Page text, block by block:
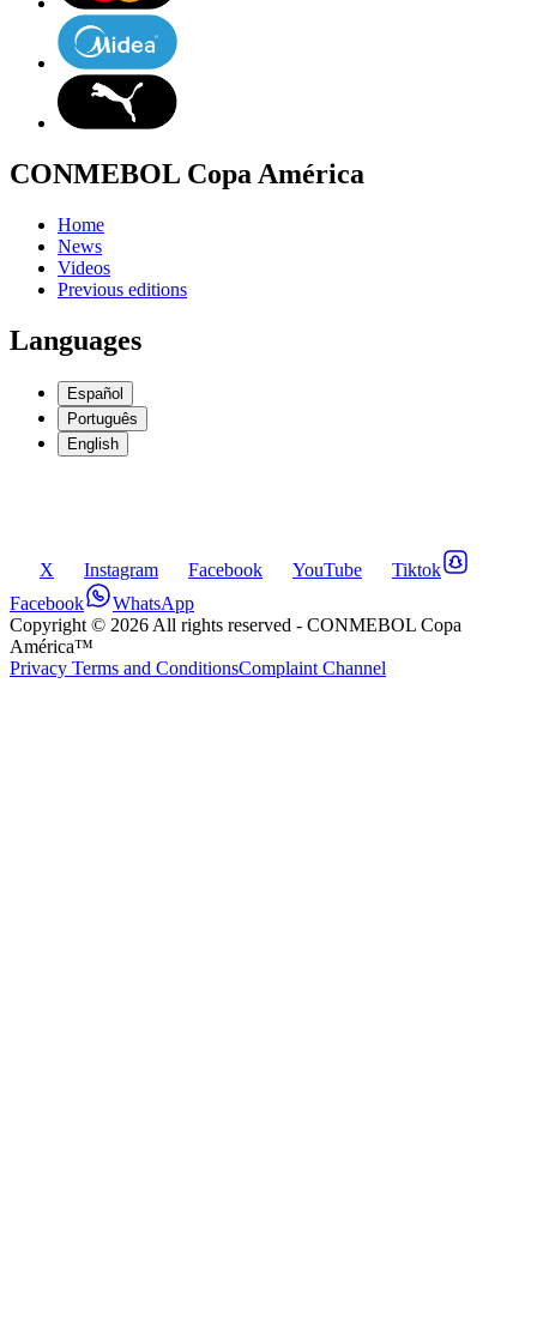
CONMEBOL Copa América
Home
News
Videos
Previous editions
Languages
Español
Português
English
X Instagram Facebook YouTube
Tiktok
Facebook
WhatsApp
Copyright © 2026 All rights reserved - CONMEBOL Copa
América™
Privacy Terms and ConditionsComplaint Channel